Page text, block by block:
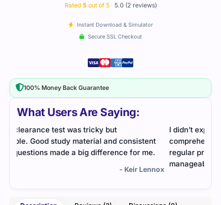
What Users Are Saying:
I didn’t expect the SECRET-SEN exam to be so
comprehensive, but with a solid study guide and
regular practice, I passed. A bit challenging, but
Rated 5 out of 5 5.0 (2 reviews)
Instant Download & Simulator
Secure SSL Checkout
100% Money Back Guarantee